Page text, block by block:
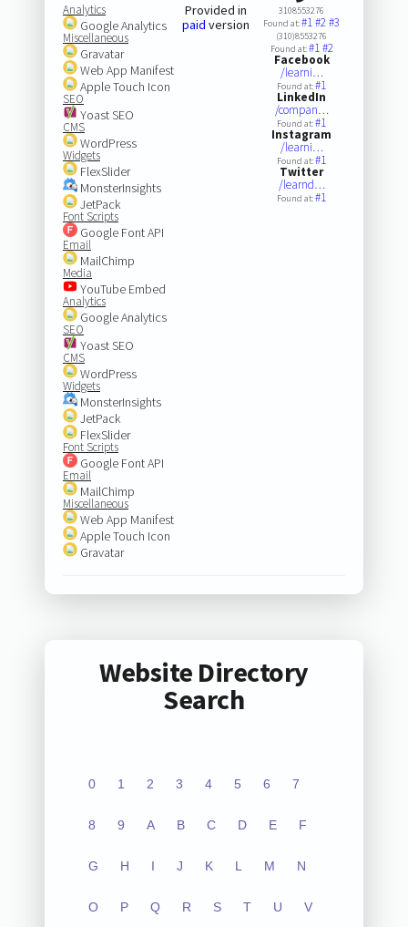
Analytics
Google Analytics
Miscellaneous
Gravatar
Web App Manifest
Apple Touch Icon
SEO
Yoast SEO
CMS
WordPress
Widgets
FlexSlider
MonsterInsights
JetPack
Font Scripts
Google Font API
Email
MailChimp
Media
YouTube Embed
Analytics
Google Analytics
SEO
Yoast SEO
CMS
WordPress
Widgets
MonsterInsights
JetPack
FlexSlider
Font Scripts
Google Font API
Email
MailChimp
Miscellaneous
Web App Manifest
Apple Touch Icon
Gravatar
Provided in
paid version
3108553276
Found at:#1#2#3
(310)8553276
Found at:#1#2
Facebook
/learni…
Found at:#1
LinkedIn
/compan…
Found at:#1
Instagram
/learni…
Found at:#1
Twitter
/learnd…
Found at:#1
Website Directory
Search
0 1 2 3 4 5 6 7
8 9 A B C D E F
G H I J K L M N
O P Q R S T U V